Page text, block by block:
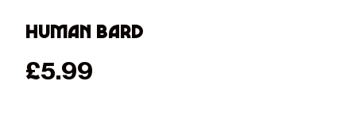
Human Bard
Regular price
£5.99